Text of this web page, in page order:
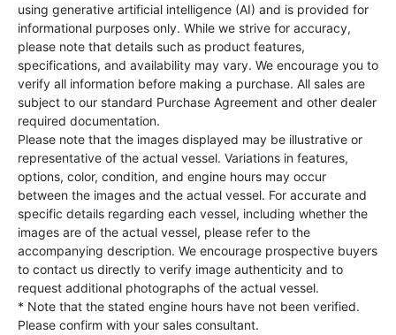
using generative artificial intelligence (AI) and is provided for
informational purposes only. While we strive for accuracy,
please note that details such as product features,
specifications, and availability may vary. We encourage you to
verify all information before making a purchase. All sales are
subject to our standard Purchase Agreement and other dealer
required documentation.
Please note that the images displayed may be illustrative or
representative of the actual vessel. Variations in features,
options, color, condition, and engine hours may occur
between the images and the actual vessel. For accurate and
specific details regarding each vessel, including whether the
images are of the actual vessel, please refer to the
accompanying description. We encourage prospective buyers
to contact us directly to verify image authenticity and to
request additional photographs of the actual vessel.
* Note that the stated engine hours have not been verified.
Please confirm with your sales consultant.